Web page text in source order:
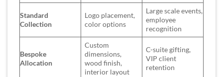
Standard
Collection
Logo placement,
color options
Large scale events,
employee
recognition
Bespoke
Allocation
Custom
dimensions,
wood finish,
interior layout
C-suite gifting,
VIP client
retention